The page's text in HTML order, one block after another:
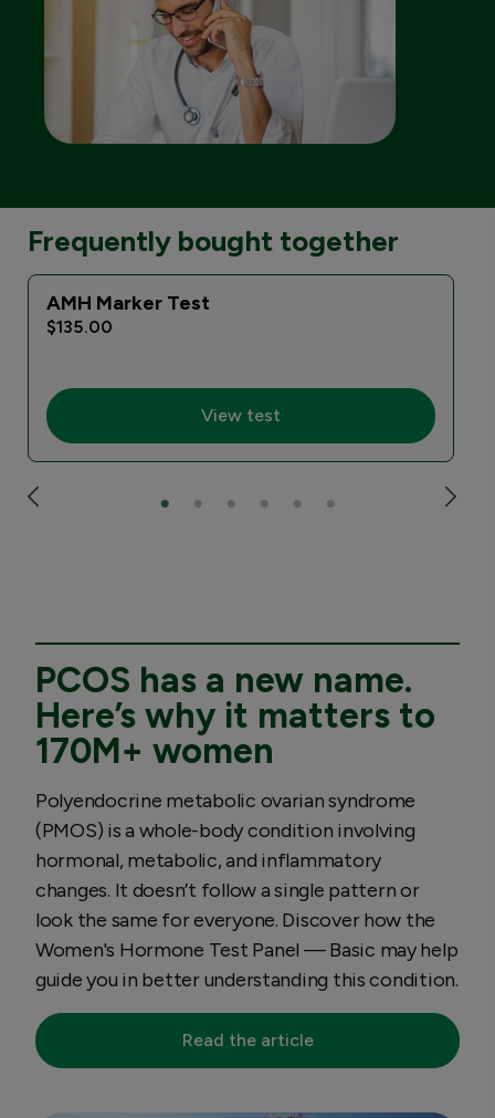
Frequently bought together
AMH Marker Test
$135.00
View test
PCOS has a new name.
Here’s why it matters to
170M+ women
Polyendocrine metabolic ovarian syndrome
(PMOS) is a whole-body condition involving
hormonal, metabolic, and inflammatory
changes. It doesn’t follow a single pattern or
look the same for everyone. Discover how the
Women's Hormone Test Panel — Basic may help
guide you in better understanding this condition.
Read the article